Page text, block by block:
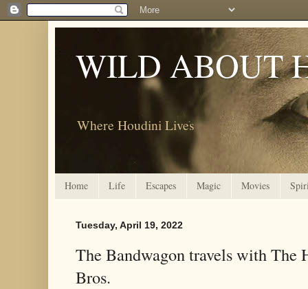
WILD ABOUT
Where Houdini Lives
Home Life Escapes Magic Movies
Tuesday, April 19, 2022
The Bandwagon travels with The
Bros.